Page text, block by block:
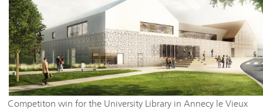
Competiton win for the University Library in Annecy le Vieux